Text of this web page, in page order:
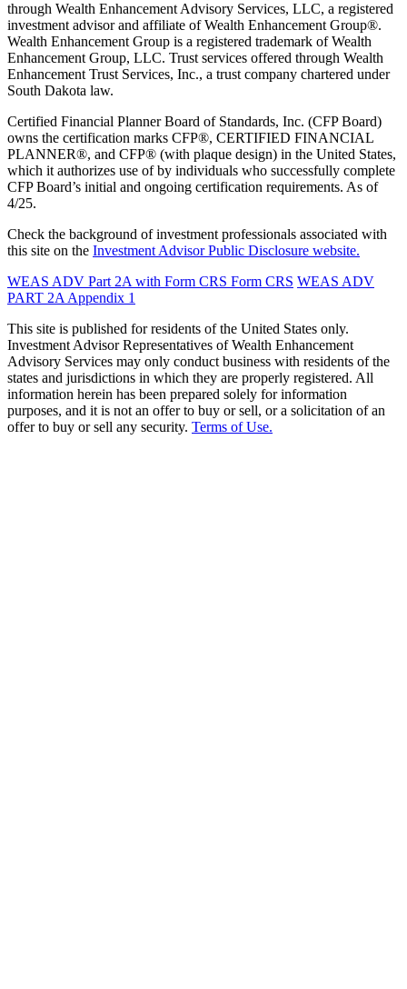
through Wealth Enhancement Advisory Services, LLC, a registered
investment advisor and affiliate of Wealth Enhancement Group®.
Wealth Enhancement Group is a registered trademark of Wealth
Enhancement Group, LLC. Trust services offered through Wealth
Enhancement Trust Services, Inc., a trust company chartered under
South Dakota law.
Certified Financial Planner Board of Standards, Inc. (CFP Board)
owns the certification marks CFP®, CERTIFIED FINANCIAL
PLANNER®, and CFP® (with plaque design) in the United States,
which it authorizes use of by individuals who successfully complete
CFP Board’s initial and ongoing certification requirements. As of
4/25.
Check the background of investment professionals associated with
this site on the Investment Advisor Public Disclosure website.
WEAS ADV Part 2A with Form CRS Form CRS WEAS ADV
PART 2A Appendix 1
This site is published for residents of the United States only.
Investment Advisor Representatives of Wealth Enhancement
Advisory Services may only conduct business with residents of the
states and jurisdictions in which they are properly registered. All
information herein has been prepared solely for information
purposes, and it is not an offer to buy or sell, or a solicitation of an
offer to buy or sell any security. Terms of Use.